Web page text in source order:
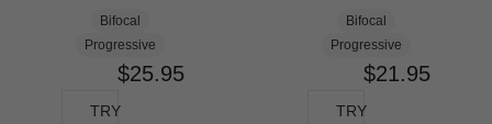
Bifocal
Progressive
$25.95
TRY
Bifocal
Progressive
$21.95
TRY